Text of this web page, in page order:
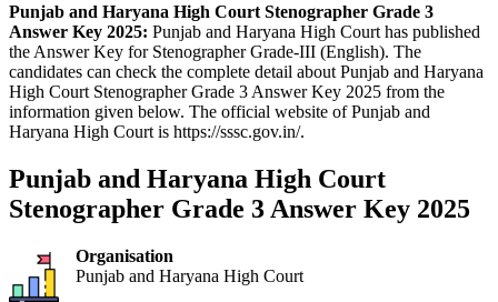
Punjab and Haryana High Court Stenographer Grade 3
Answer Key 2025: Punjab and Haryana High Court has published
the Answer Key for Stenographer Grade-III (English). The
candidates can check the complete detail about Punjab and Haryana
High Court Stenographer Grade 3 Answer Key 2025 from the
information given below. The official website of Punjab and
Haryana High Court is https://sssc.gov.in/.
Punjab and Haryana High Court
Stenographer Grade 3 Answer Key 2025
Organisation
Punjab and Haryana High Court